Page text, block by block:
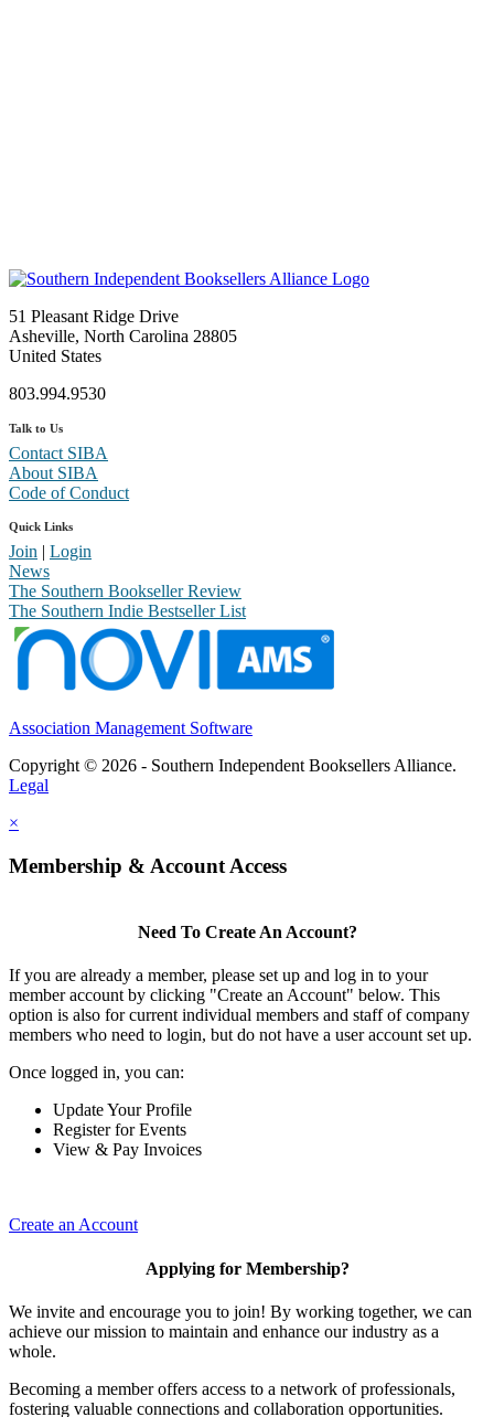
51 Pleasant Ridge Drive
Asheville, North Carolina 28805
United States
803.994.9530
Talk to Us
Contact SIBA
About SIBA
Code of Conduct
Quick Links
Join | Login
News
The Southern Bookseller Review
The Southern Indie Bestseller List
Association Management Software
Copyright © 2026 - Southern Independent Booksellers Alliance.
Legal
×
Membership & Account Access
Need To Create An Account?
If you are already a member, please set up and log in to your
member account by clicking "Create an Account" below. This
option is also for current individual members and staff of company
members who need to login, but do not have a user account set up.
Once logged in, you can:
Update Your Profile
Register for Events
View & Pay Invoices
Create an Account
Applying for Membership?
We invite and encourage you to join! By working together, we can
achieve our mission to maintain and enhance our industry as a
whole.
Becoming a member offers access to a network of professionals,
fostering valuable connections and collaboration opportunities.